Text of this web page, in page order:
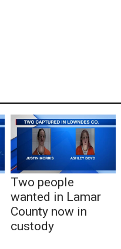
Two people
wanted in Lamar
County now in
custody